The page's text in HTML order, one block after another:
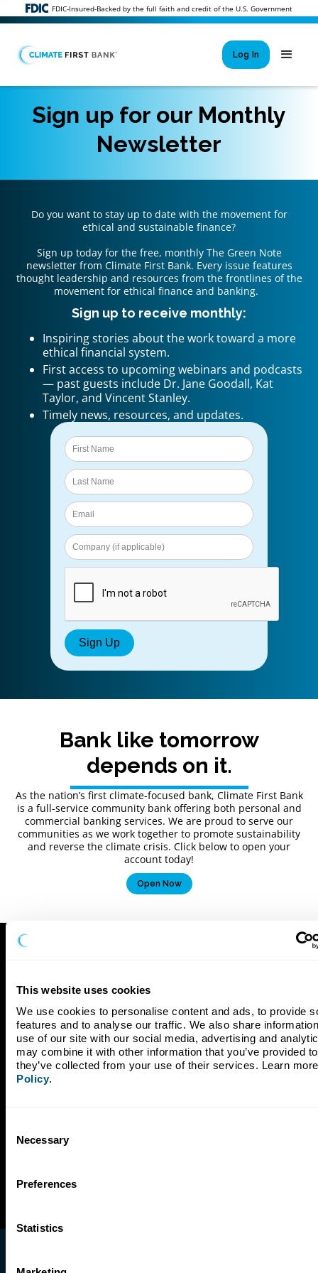
This website uses cookies
We use cookies to personalise content and ads, to provide
features and to analyse our traffic. We also share
use of our site with our social media, advertising and
may combine it with other information that you’ve provided
they’ve collected from your use of their services. Learn
Policy.
Selection
Necessary
Preferences
Statistics
FDIC-Insured-Backed by the full faith and credit of the U.S. Government
Log In
Forgot
Sign up for our Monthly
Newsletter
Do you want to stay up to date with the movement for
ethical and sustainable finance?
Sign up today for the free, monthly The Green Note
newsletter from Climate First Bank. Every issue features
thought leadership and resources from the frontlines of the
movement for ethical finance and banking.
Sign up to receive monthly:
Inspiring stories about the work toward a more
ethical financial system.
First access to upcoming webinars and podcasts
— past guests include Dr. Jane Goodall, Kat
Taylor, and Vincent Stanley.
Timely news, resources, and updates.
Bank like tomorrow
depends on it.
As the nation’s first climate-focused bank, Climate First Bank
is a full-service community bank offering both personal and
commercial banking services. We are proud to serve our
communities as we work together to promote sustainability
and reverse the climate crisis. Click below to open your
account today!
Open Now